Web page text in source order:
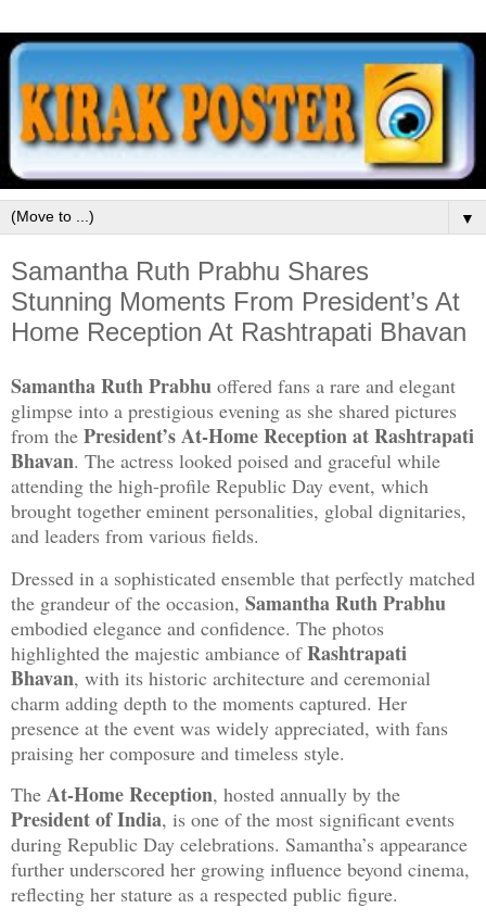
▼
Samantha Ruth Prabhu Shares
Stunning Moments From President’s At
Home Reception At Rashtrapati Bhavan
Samantha Ruth Prabhu offered fans a rare and elegant
glimpse into a prestigious evening as she shared pictures
from the President’s At-Home Reception at Rashtrapati
Bhavan. The actress looked poised and graceful while
attending the high-profile Republic Day event, which
brought together eminent personalities, global dignitaries,
and leaders from various fields.
Dressed in a sophisticated ensemble that perfectly matched
the grandeur of the occasion, Samantha Ruth Prabhu
embodied elegance and confidence. The photos
highlighted the majestic ambiance ofRashtrapati
Bhavan, with its historic architecture and ceremonial
charm adding depth to the moments captured. Her
presence at the event was widely appreciated, with fans
praising her composure and timeless style.
The At-Home Reception, hosted annually by the
President of India, is one of the most significant events
during Republic Day celebrations. Samantha’s appearance
further underscored her growing influence beyond cinema,
reflecting her stature as a respected public figure.